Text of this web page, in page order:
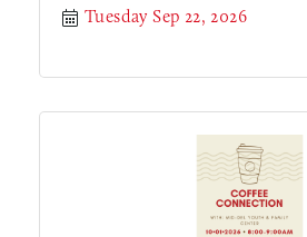
Tuesday Sep 22, 2026